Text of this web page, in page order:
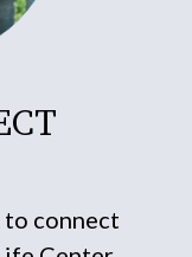
to connect